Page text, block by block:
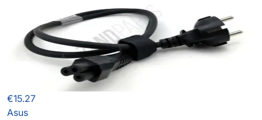
€15.27
Asus